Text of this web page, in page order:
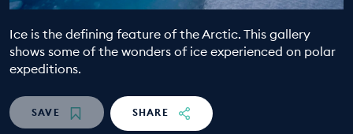
Ice is the defining feature of the Arctic. This gallery
shows some of the wonders of ice experienced on polar
expeditions.
SAVE SHARE